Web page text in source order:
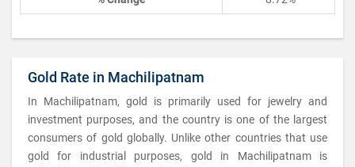
Gold Rate in Machilipatnam
In Machilipatnam, gold is primarily used for jewelry and
investment purposes, and the country is one of the largest
consumers of gold globally. Unlike other countries that use
gold for industrial purposes, gold in Machilipatnam is